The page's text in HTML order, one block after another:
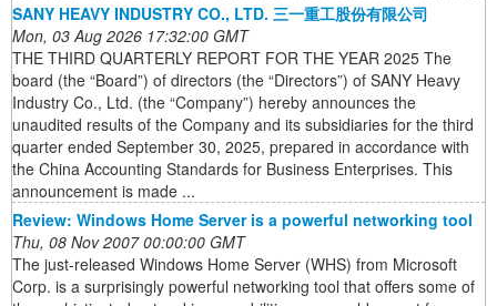
SANY HEAVY INDUSTRY CO., LTD. 三一重工股份有限公司
Mon, 03 Aug 2026 17:32:00 GMT
THE THIRD QUARTERLY REPORT FOR THE YEAR 2025 The
board (the “Board”) of directors (the “Directors”) of SANY Heavy
Industry Co., Ltd. (the “Company”) hereby announces the
unaudited results of the Company and its subsidiaries for the third
quarter ended September 30, 2025, prepared in accordance with
the China Accounting Standards for Business Enterprises. This
announcement is made ...
Review: Windows Home Server is a powerful networking tool
Thu, 08 Nov 2007 00:00:00 GMT
The just-released Windows Home Server (WHS) from Microsoft
Corp. is a surprisingly powerful networking tool that offers some of